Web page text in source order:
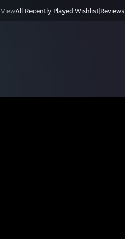
ViewAll Recently Played Wishlist Reviews